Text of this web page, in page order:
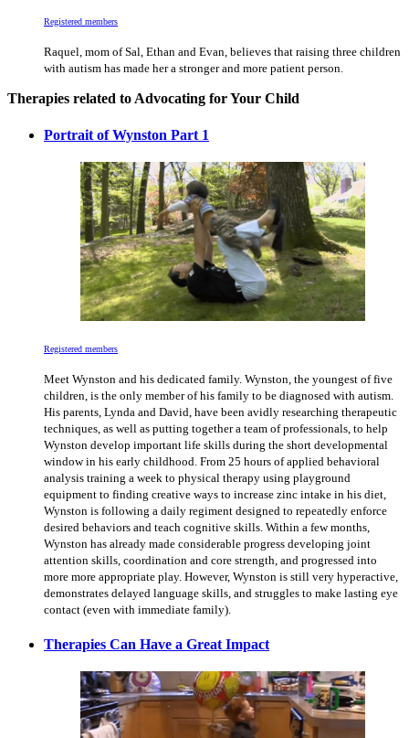
Registered members
Raquel, mom of Sal, Ethan and Evan, believes that raising three children
with autism has made her a stronger and more patient person.
Therapies related to Advocating for Your Child
Portrait of Wynston Part 1
Registered members
Meet Wynston and his dedicated family. Wynston, the youngest of five
children, is the only member of his family to be diagnosed with autism.
His parents, Lynda and David, have been avidly researching therapeutic
techniques, as well as putting together a team of professionals, to help
Wynston develop important life skills during the short developmental
window in his early childhood. From 25 hours of applied behavioral
analysis training a week to physical therapy using playground
equipment to finding creative ways to increase zinc intake in his diet,
Wynston is following a daily regiment designed to repeatedly enforce
desired behaviors and teach cognitive skills. Within a few months,
Wynston has already made considerable progress developing joint
attention skills, coordination and core strength, and progressed into
more more appropriate play. However, Wynston is still very hyperactive,
demonstrates delayed language skills, and struggles to make lasting eye
contact (even with immediate family).
Therapies Can Have a Great Impact